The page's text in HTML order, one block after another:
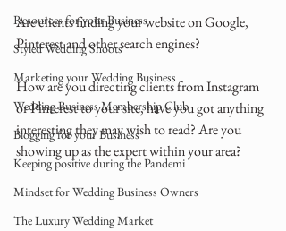
Resources for your Business
Styled Wedding Shoots
Marketing your Wedding Business
Wedding Business Membership Club
Blogging for your Business
Keeping positive during the Pandemi
Mindset for Wedding Business Owners
The Luxury Wedding Market
Are clients finding your website on Google,
Pinterest and other search engines?
How are you directing clients from Instagram
or Pinterest to your site, have you got anything
interesting they may wish to read? Are you
showing up as the expert within your area?